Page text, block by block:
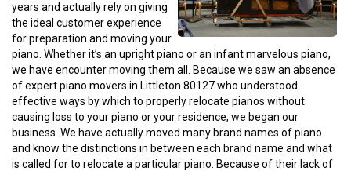
years and actually rely on giving
the ideal customer experience
for preparation and moving your
piano. Whether it’s an upright piano or an infant marvelous piano,
we have encounter moving them all. Because we saw an absence
of expert piano movers in Littleton 80127 who understood
effective ways by which to properly relocate pianos without
causing loss to your piano or your residence, we began our
business. We have actually moved many brand names of piano
and know the distinctions in between each brand name and what
is called for to relocate a particular piano. Because of their lack of